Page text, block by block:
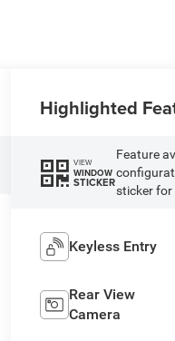
Highlighted
VIEW
WINDOW
STICKER
Feature
sticker for
Keyless Entry
Rear View
Camera